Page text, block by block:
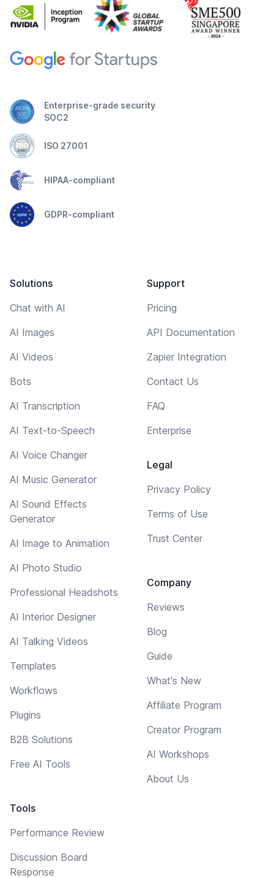
Enterprise-grade security
SOC2
ISO 27001
HIPAA-compliant
GDPR-compliant
Solutions
Chat with AI
AI Images
AI Videos
Bots
AI Transcription
AI Text-to-Speech
AI Voice Changer
AI Music Generator
AI Sound Effects
Generator
AI Image to Animation
AI Photo Studio
Professional Headshots
AI Interior Designer
AI Talking Videos
Templates
Workflows
Plugins
B2B Solutions
Free AI Tools
Tools
Performance Review
Discussion Board
Response
Support
Pricing
API Documentation
Zapier Integration
Contact Us
FAQ
Enterprise
Legal
Privacy Policy
Terms of Use
Trust Center
Company
Reviews
Blog
Guide
What's New
Affiliate Program
Creator Program
AI Workshops
About Us